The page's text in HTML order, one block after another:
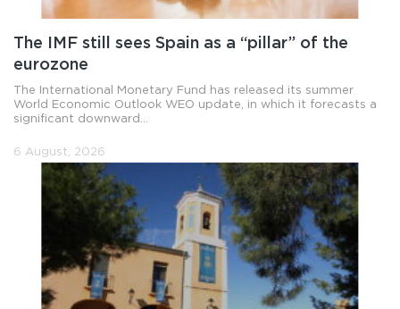
The IMF still sees Spain as a “pillar” of the
eurozone
The International Monetary Fund has released its summer
World Economic Outlook WEO update, in which it forecasts a
significant downward...
6 August, 2026